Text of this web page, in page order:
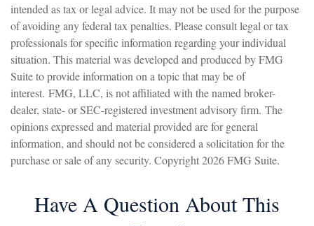
intended as tax or legal advice. It may not be used for the purpose
of avoiding any federal tax penalties. Please consult legal or tax
professionals for specific information regarding your individual
situation. This material was developed and produced by FMG
Suite to provide information on a topic that may be of
interest. FMG, LLC, is not affiliated with the named broker-
dealer, state- or SEC-registered investment advisory firm. The
opinions expressed and material provided are for general
information, and should not be considered a solicitation for the
purchase or sale of any security. Copyright2026 FMG Suite.
Have A Question About This